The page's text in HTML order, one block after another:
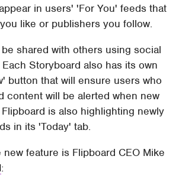
in users' 'For You' feeds that
like or publishers you follow.
shared with others using social
Storyboard also has its own
button that will ensure users who
content will be alerted when new
is also highlighting newly
in its 'Today' tab.
new feature is Flipboard CEO Mike
: